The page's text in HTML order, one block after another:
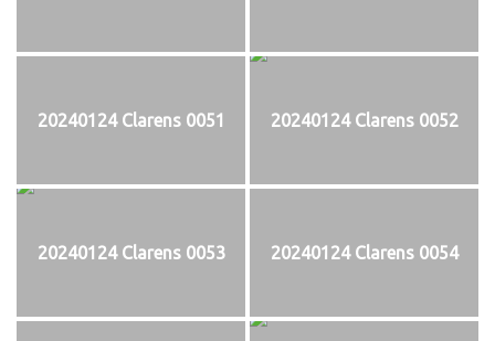
20240124 Clarens 0051 20240124 Clarens 0052
20240124 Clarens 0053 20240124 Clarens 0054